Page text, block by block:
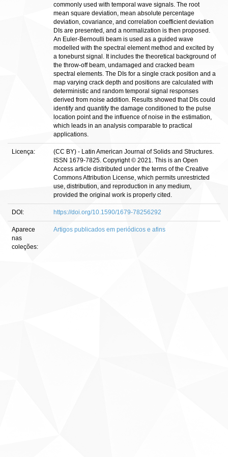
commonly used with temporal wave signals. The root
mean square deviation, mean absolute percentage
deviation, covariance, and correlation coefficient deviation
DIs are presented, and a normalization is then proposed.
An Euler-Bernoulli beam is used as a guided wave
modelled with the spectral element method and excited by
a toneburst signal. It includes the theoretical background of
the throw-off beam, undamaged and cracked beam
spectral elements. The DIs for a single crack position and a
map varying crack depth and positions are calculated with
deterministic and random temporal signal responses
derived from noise addition. Results showed that DIs could
identify and quantify the damage conditioned to the pulse
location point and the influence of noise in the estimation,
which leads in an analysis comparable to practical
applications.
Licença:
(CC BY) - Latin American Journal of Solids and Structures.
ISSN 1679-7825. Copyright © 2021. This is an Open
Access article distributed under the terms of the Creative
Commons Attribution License, which permits unrestricted
use, distribution, and reproduction in any medium,
provided the original work is properly cited.
DOI: https://doi.org/10.1590/1679-78256292
Aparece
nas
coleções:
Artigos publicados em periódicos e afins